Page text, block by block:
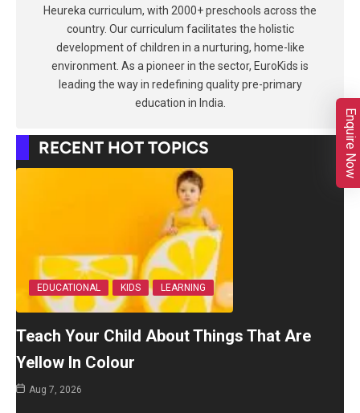
Heureka curriculum, with 2000+ preschools across the
country. Our curriculum facilitates the holistic
development of children in a nurturing, home-like
environment. As a pioneer in the sector, EuroKids is
leading the way in redefining quality pre-primary
education in India.
RECENT HOT TOPICS
EDUCATIONAL KIDS LEARNING
Teach Your Child About Things That Are
Yellow In Colour
Aug 7, 2026
Enquire Now